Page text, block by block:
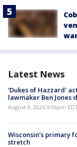
Latest News
'Dukes of Hazzard'
lawmaker Ben Jones
August 9, 2026 9:06pm
Wisconsin’s primary
stretch